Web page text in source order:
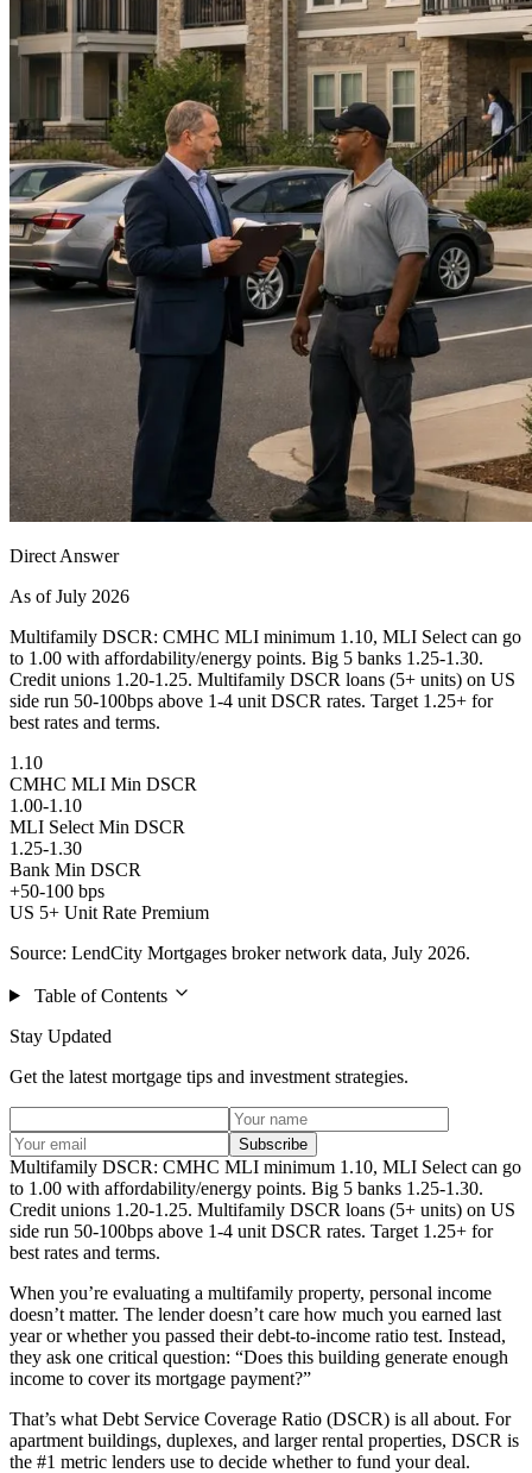
Direct Answer
As of July 2026
Multifamily DSCR: CMHC MLI minimum 1.10, MLI Select can go
to 1.00 with affordability/energy points. Big 5 banks 1.25-1.30.
Credit unions 1.20-1.25. Multifamily DSCR loans (5+ units) on US
side run 50-100bps above 1-4 unit DSCR rates. Target 1.25+ for
best rates and terms.
1.10
CMHC MLI Min DSCR
1.00-1.10
MLI Select Min DSCR
1.25-1.30
Bank Min DSCR
+50-100 bps
US 5+ Unit Rate Premium
Source: LendCity Mortgages broker network data, July 2026.
Table of Contents
Stay Updated
Get the latest mortgage tips and investment strategies.
Subscribe
Multifamily DSCR: CMHC MLI minimum 1.10, MLI Select can go
to 1.00 with affordability/energy points. Big 5 banks 1.25-1.30.
Credit unions 1.20-1.25. Multifamily DSCR loans (5+ units) on US
side run 50-100bps above 1-4 unit DSCR rates. Target 1.25+ for
best rates and terms.
When you’re evaluating a multifamily property, personal income
doesn’t matter. The lender doesn’t care how much you earned last
year or whether you passed their debt-to-income ratio test. Instead,
they ask one critical question: “Does this building generate enough
income to cover its mortgage payment?”
That’s what Debt Service Coverage Ratio (DSCR) is all about. For
apartment buildings, duplexes, and larger rental properties, DSCR is
the #1 metric lenders use to decide whether to fund your deal.